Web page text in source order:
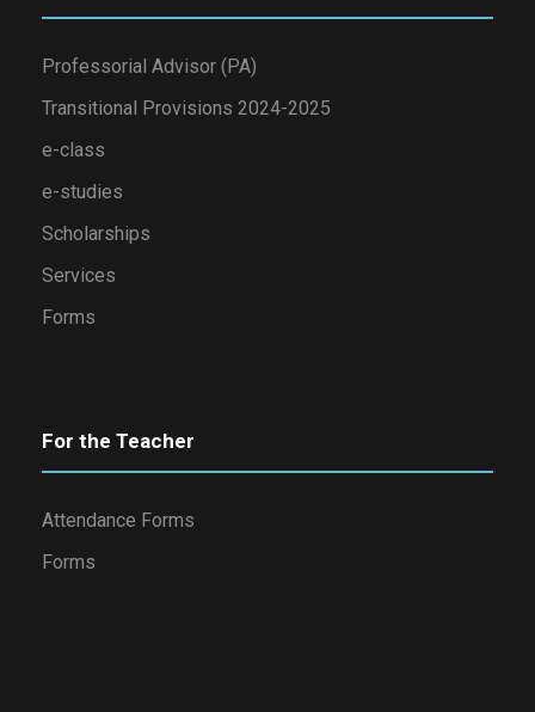
Professorial Advisor (PA)
Transitional Provisions 2024-2025
e-class
e-studies
Scholarships
Services
Forms
For the Teacher
Attendance Forms
Forms